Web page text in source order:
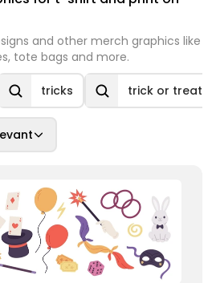
and other merch graphics like
tote bags and more.
tricks trick or treat